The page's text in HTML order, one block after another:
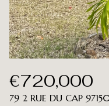
€720,000
79 2 RUE DU CAP
Aug